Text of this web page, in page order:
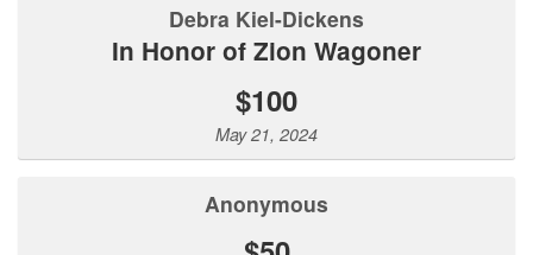
Debra Kiel-Dickens
In Honor of Zion Wagoner
$100
May 21, 2024
Anonymous